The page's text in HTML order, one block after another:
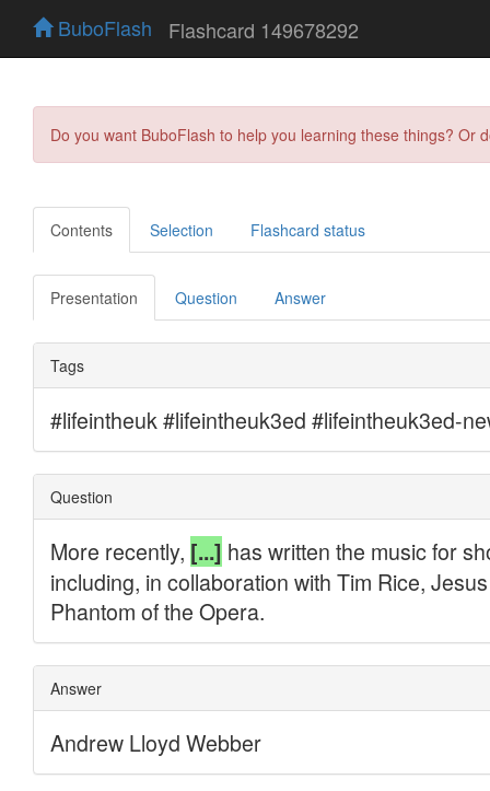
BuboFlash Flashcard 149678292
Do you want BuboFlash to help you learning these things?
Contents Selection Flashcard status
Presentation Question Answer